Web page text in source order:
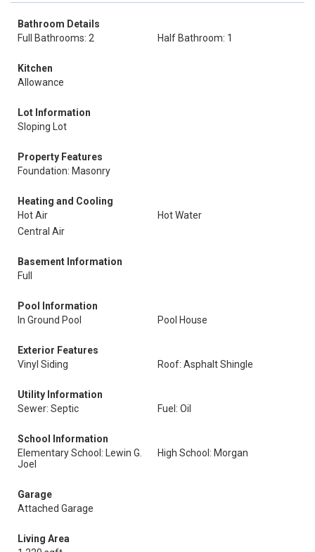
Bathroom Details
Full Bathrooms: 2
Half Bathroom: 1
Kitchen
Allowance
Lot Information
Sloping Lot
Property Features
Foundation: Masonry
Heating and Cooling
Hot Air
Hot Water
Central Air
Basement Information
Full
Pool Information
In Ground Pool
Pool House
Exterior Features
Vinyl Siding
Roof: Asphalt Shingle
Utility Information
Sewer: Septic
Fuel: Oil
School Information
Elementary School: Lewin G.
Joel
High School: Morgan
Garage
Attached Garage
Living Area